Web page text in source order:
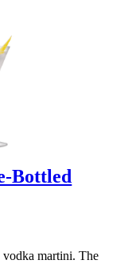
Bottled
vodka martini. The